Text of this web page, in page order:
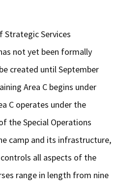
Services
not yet been formally
created until September
Area C begins under
C operates under the
the Special Operations
camp and its infrastructure,
all aspects of the
range in length from nine